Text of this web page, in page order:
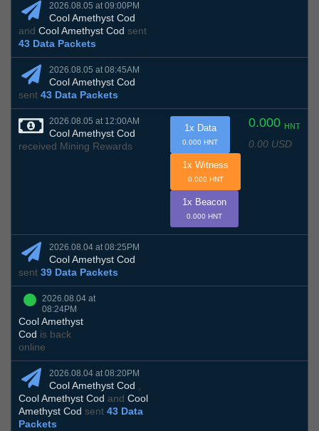
2026.08.05 at 09:00PM
Cool Amethyst Cod
and Cool Amethyst Cod sent
43 Data Packets
2026.08.05 at 08:45AM
Cool Amethyst Cod
sent 43 Data Packets
2026.08.05 at 12:00AM
Cool Amethyst Cod
received Mining Rewards
0.000 HNT
0.00 USD
1x Data
0.000 HNT
1x Witness
0.000 HNT
1x Beacon
0.000 HNT
2026.08.04 at 08:25PM
Cool Amethyst Cod
sent 39 Data Packets
2026.08.04 at
08:24PM
Cool Amethyst
Cod is back
online
2026.08.04 at 08:20PM
Cool Amethyst Cod ,
Cool Amethyst Cod and Cool
Amethyst Cod sent 43 Data
Packets